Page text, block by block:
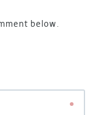
below.